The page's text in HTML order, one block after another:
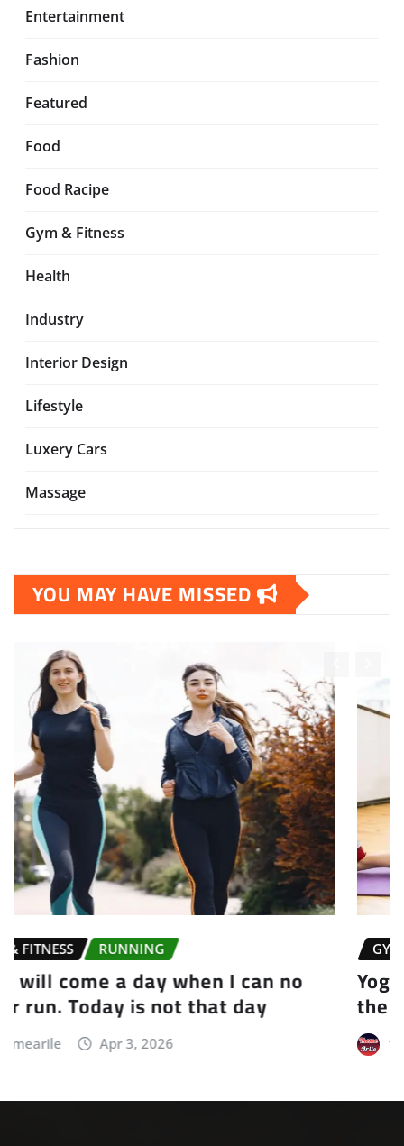
Entertainment
Fashion
Featured
Food
Food Racipe
Gym & Fitness
Health
Industry
Interior Design
Lifestyle
Luxery Cars
Massage
YOU MAY HAVE MISSED
GYM & FITNESS YOGA
Yoga is the journey of the self, through
the self, to the self
themearile Apr 3, 2026